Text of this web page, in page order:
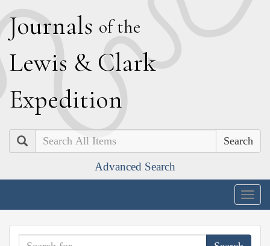
Journals of the
Lewis & Clark
Expedition
Search
Advanced Search